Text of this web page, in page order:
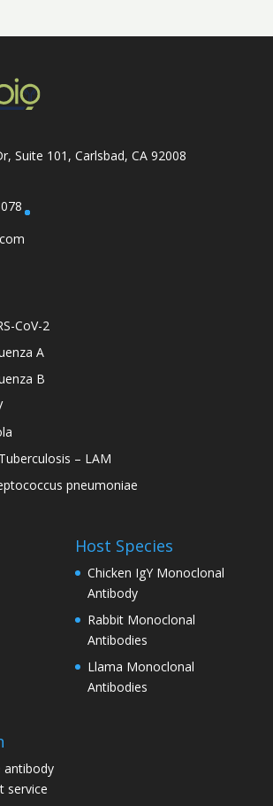
Suite 101, Carlsbad, CA 92008
CoV-2
A
B
– LAM
pneumoniae
Host Species
Chicken IgY Monoclonal
Antibody
Rabbit Monoclonal
Antibodies
Llama Monoclonal
Antibodies
antibody
service